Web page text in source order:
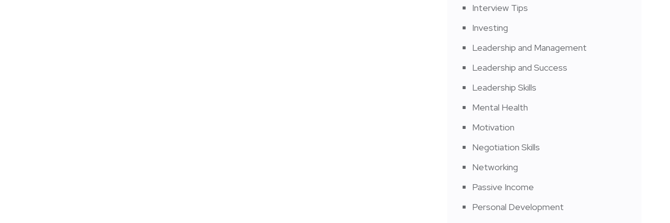
Interview Tips
Investing
Leadership and Management
Leadership and Success
Leadership Skills
Mental Health
Motivation
Negotiation Skills
Networking
Passive Income
Personal Development